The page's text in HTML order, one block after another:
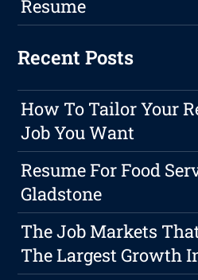
Resume
Recent Posts
How To Tailor Your
Job You Want
Resume For Food
Gladstone
The Job Markets
The Largest Growth